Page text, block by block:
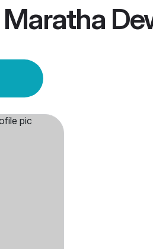
Maratha